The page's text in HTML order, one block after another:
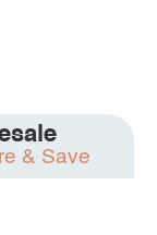
& Save